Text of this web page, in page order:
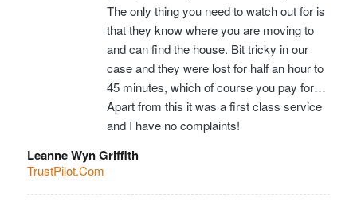
The only thing you need to watch out for is
that they know where you are moving to
and can find the house. Bit tricky in our
case and they were lost for half an hour to
45 minutes, which of course you pay for…
Apart from this it was a first class service
and I have no complaints!
Leanne Wyn Griffith
TrustPilot.Com